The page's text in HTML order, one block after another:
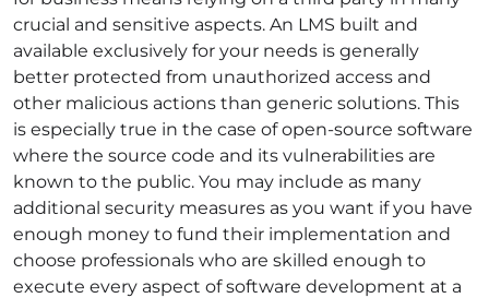
crucial and sensitive aspects. An LMS built and
available exclusively for your needs is generally
better protected from unauthorized access and
other malicious actions than generic solutions. This
is especially true in the case of open-source software
where the source code and its vulnerabilities are
known to the public. You may include as many
additional security measures as you want if you have
enough money to fund their implementation and
choose professionals who are skilled enough to
execute every aspect of software development at a